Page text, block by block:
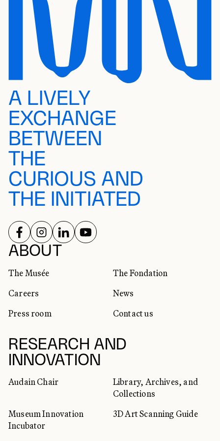
A LIVELY
EXCHANGE
BETWEEN
THE
CURIOUS AND
THE INITIATED
ABOUT
The Musée
The Fondation
Careers
News
Press room
Contact us
RESEARCH AND
INNOVATION
Audain Chair
Library, Archives, and
Collections
Museum Innovation
Incubator
3D Art Scanning Guide
SOCIAL NETWORKS
FOLLOW US ON
FOLLOW US ON
FOLLOW US ON
FOLLOW US ON